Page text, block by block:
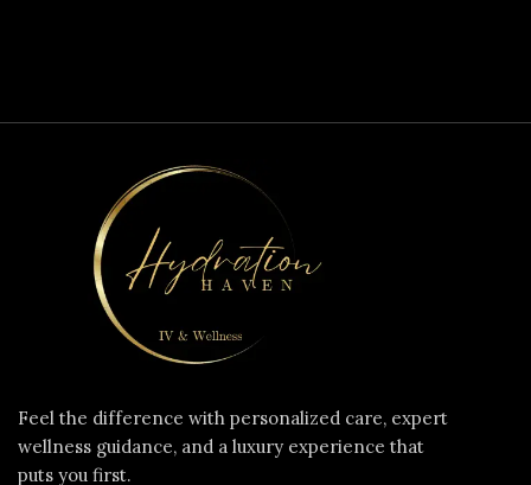
Feel the difference with personalized care, expert
wellness guidance, and a luxury experience that
puts you first.